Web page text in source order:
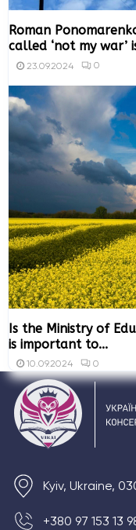
Roman
called ‘not my war’
23.09.2024 0
Is the Ministry of
is important to...
10.09.2024 0
Kyiv, Ukraine,
+380 97 153 13